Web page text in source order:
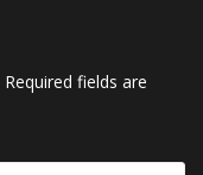
Required fields are